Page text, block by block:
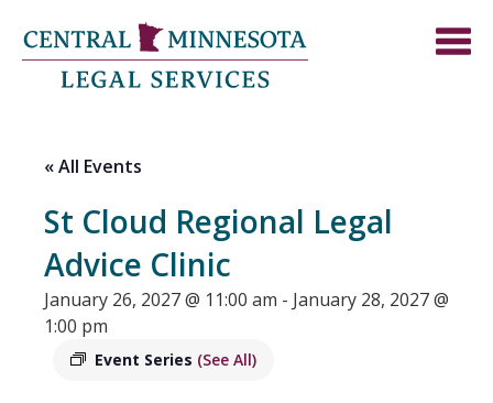
« All Events
St Cloud Regional Legal
Advice Clinic
January 26, 2027 @ 11:00 am - January 28, 2027 @
1:00 pm
Event Series (See All)